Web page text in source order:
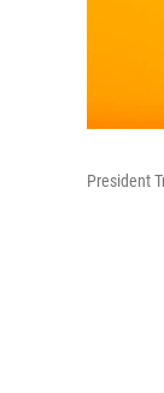
President